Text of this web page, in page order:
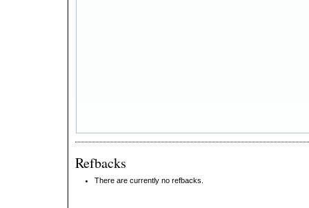
Refbacks
There are currently no refbacks.